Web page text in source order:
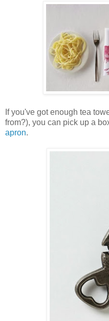
If you've got enough tea
from?), you can pick up a
apron.